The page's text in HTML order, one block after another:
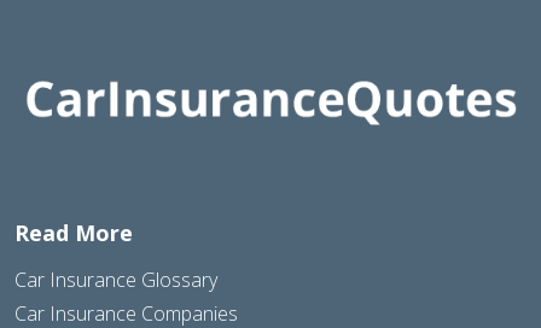
Read More
Car Insurance Glossary
Car Insurance Companies